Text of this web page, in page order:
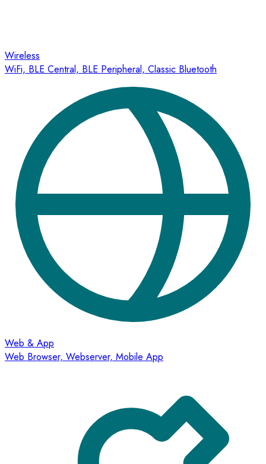
Wireless
WiFi, BLE Central, BLE Peripheral, Classic Bluetooth
Web & App
Web Browser, Webserver, Mobile App